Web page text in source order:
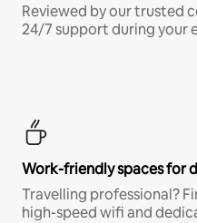
Reviewed by our trusted
24/7 support during your
Work-friendly spaces for
Travelling professional?
high-speed wifi and